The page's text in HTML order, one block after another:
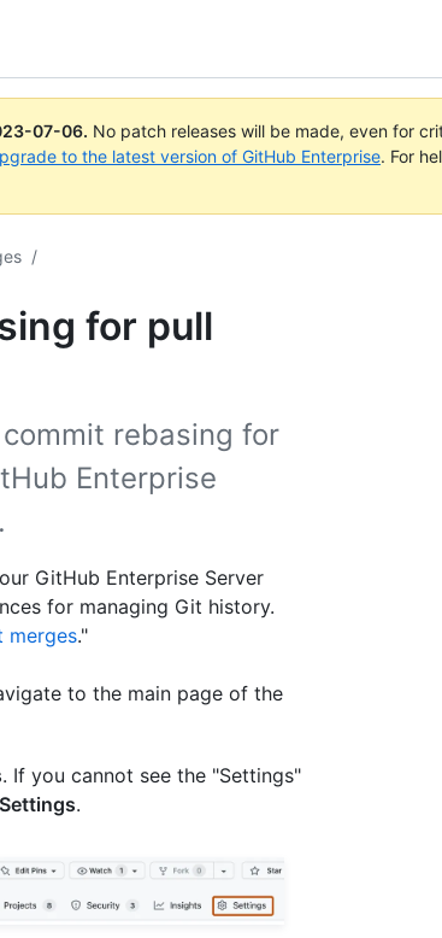
07-06. No patch releases will be made, even for
to the latest version of GitHub Enterprise. For
/
for pull
rebasing for
Enterprise
GitHub Enterprise Server
for managing Git history.
merges."
to the main page of the
. If you cannot see the "Settings"
Settings.